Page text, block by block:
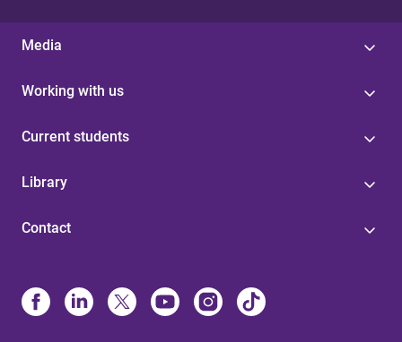
Media
Working with us
Current students
Library
Contact